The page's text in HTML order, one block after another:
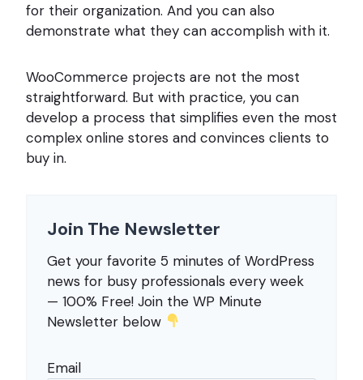
for their organization. And you can also
demonstrate what they can accomplish with it.
WooCommerce projects are not the most
straightforward. But with practice, you can
develop a process that simplifies even the most
complex online stores and convinces clients to
buy in.
Join The Newsletter
Get your favorite 5 minutes of WordPress
news for busy professionals every week
— 100% Free! Join the WP Minute
Newsletter below
Email